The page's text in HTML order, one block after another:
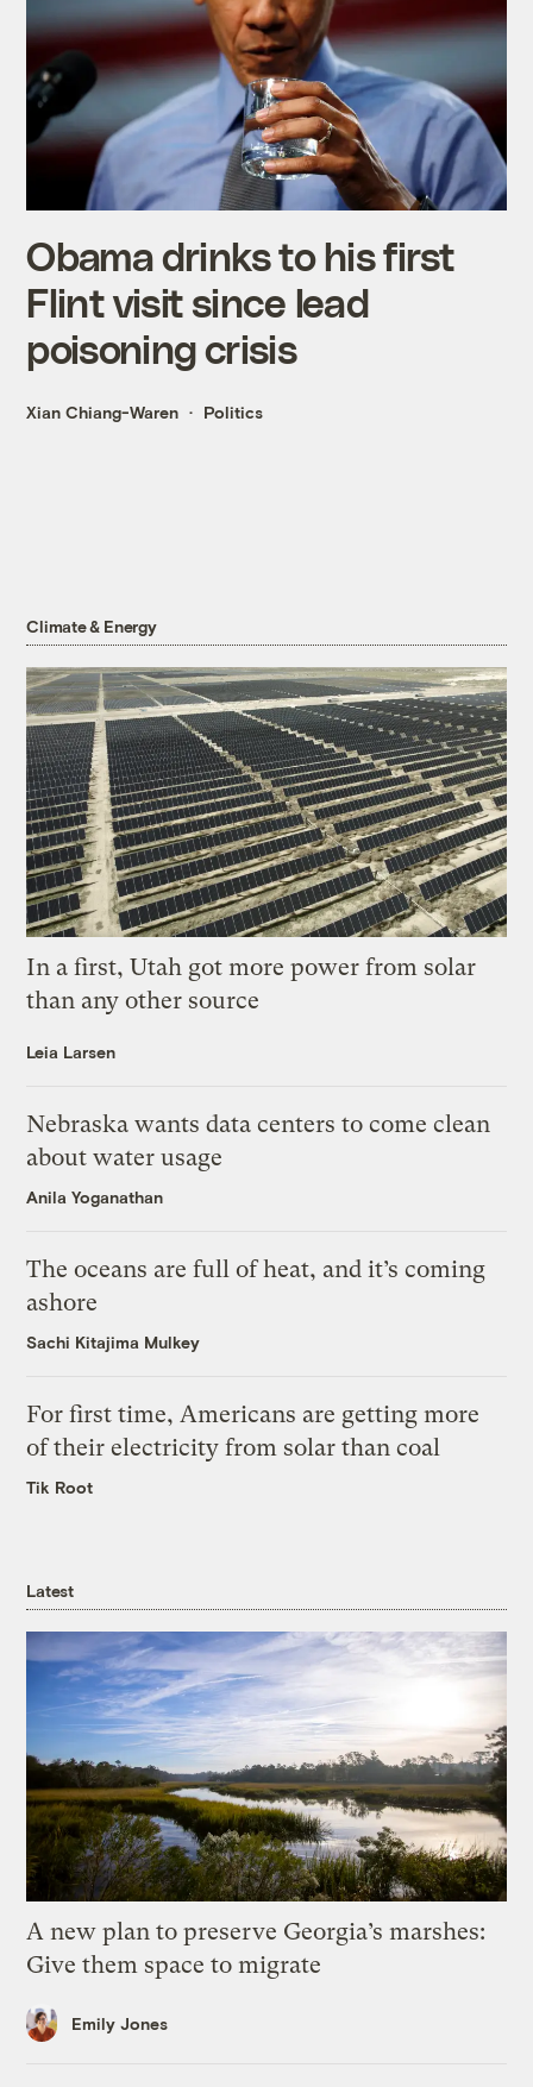
Obama drinks to his first
Flint visit since lead
poisoning crisis
Xian Chiang-Waren Politics
Climate & Energy
In a first, Utah got more power from solar
than any other source
Leia Larsen
Nebraska wants data centers to come clean
about water usage
Anila Yoganathan
The oceans are full of heat, and it’s coming
ashore
Sachi Kitajima Mulkey
For first time, Americans are getting more
of their electricity from solar than coal
Tik Root
Latest
A new plan to preserve Georgia’s marshes:
Give them space to migrate
Emily Jones